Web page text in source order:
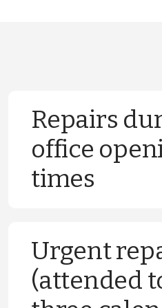
Repairs
office
times
We will carry out a
normal working hours.
these repairs and
Urgent
(attended